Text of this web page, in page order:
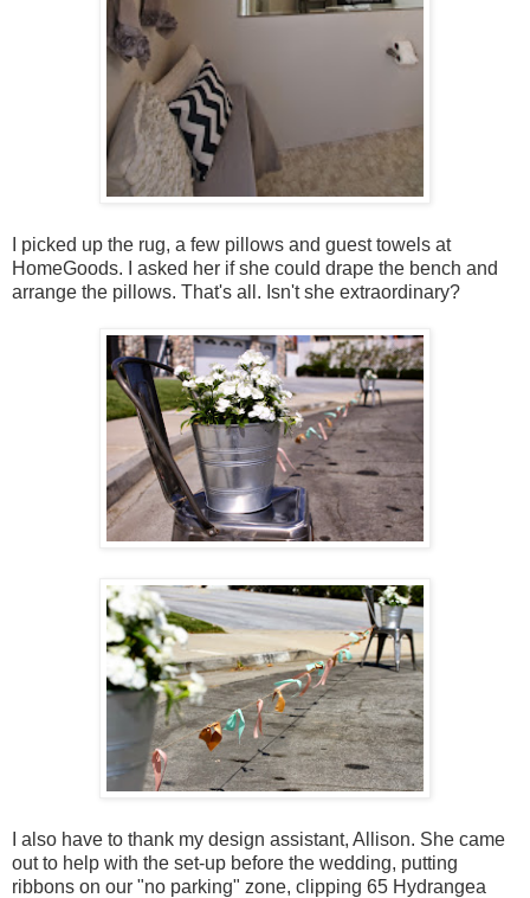
I picked up the rug, a few pillows and guest towels at
HomeGoods. I asked her if she could drape the bench and
arrange the pillows. That's all. Isn't she extraordinary?
I also have to thank my design assistant, Allison. She came
out to help with the set-up before the wedding, putting
ribbons on our "no parking" zone, clipping 65 Hydrangea